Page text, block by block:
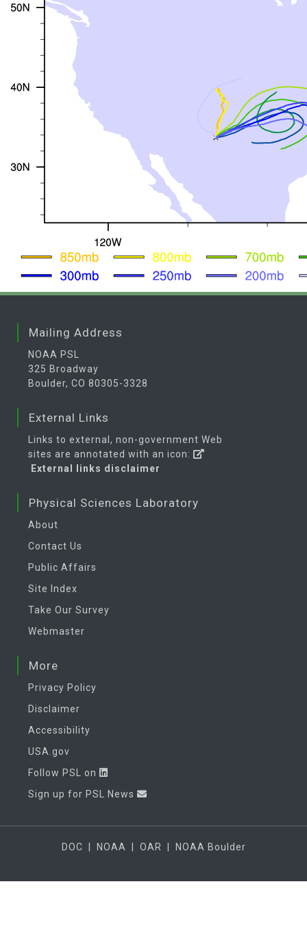
Mailing Address
NOAA PSL
325 Broadway
Boulder, CO 80305-3328
External Links
Links to external, non-government Web
sites are annotated with an icon:
External links disclaimer
Physical Sciences Laboratory
About
Contact Us
Public Affairs
Site Index
Take Our Survey
Webmaster
More
Privacy Policy
Disclaimer
Accessibility
USA.gov
Follow PSL on
Sign up for PSL News
DOC NOAA OAR NOAA Boulder